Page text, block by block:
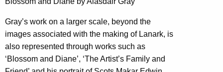
Gray’s work on a larger scale, beyond the
images associated with the making of Lanark, is
also represented through works such as
‘Blossom and Diane’, ‘The Artist’s Family and